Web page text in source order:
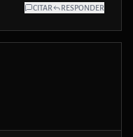
CITAR RESPONDER